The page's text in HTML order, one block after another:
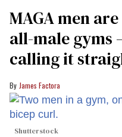
MAGA men
all-male gyms
calling it
James Factora
Shutterstock